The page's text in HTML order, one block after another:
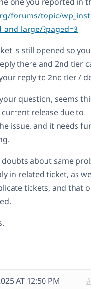
forums/topic/
and-large/?paged=3
is still opened so
there and 2nd tier
reply to 2nd tier /
question, seems
release due to
issue, and it needs
about same
in related ticket, as
tickets, and that
AT 12:50 PM